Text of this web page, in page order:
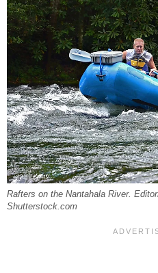
Rafters on the Nantahala River.
Shutterstock.com